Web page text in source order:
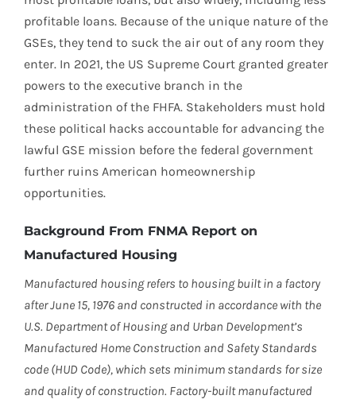
profitable loans. Because of the unique nature of the
GSEs, they tend to suck the air out of any room they
enter. In 2021, the US Supreme Court granted greater
powers to the executive branch in the
administration of the FHFA. Stakeholders must hold
these political hacks accountable for advancing the
lawful GSE mission before the federal government
further ruins American homeownership
opportunities.
Background From FNMA Report on
Manufactured Housing
Manufactured housing refers to housing built in a factory
after June 15, 1976 and constructed in accordance with the
U.S. Department of Housing and Urban Development’s
Manufactured Home Construction and Safety Standards
code (HUD Code), which sets minimum standards for size
and quality of construction. Factory-built manufactured